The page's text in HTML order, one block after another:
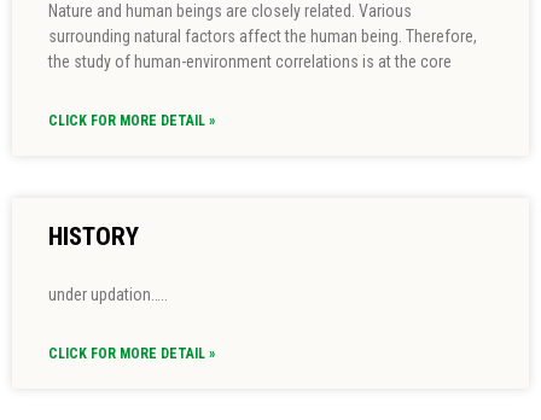
Nature and human beings are closely related. Various
surrounding natural factors affect the human being. Therefore,
the study of human-environment correlations is at the core
CLICK FOR MORE DETAIL »
HISTORY
under updation…..
CLICK FOR MORE DETAIL »